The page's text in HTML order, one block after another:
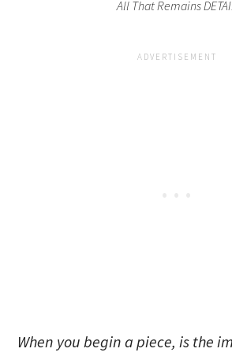
All That Remains
When you begin a piece, is the